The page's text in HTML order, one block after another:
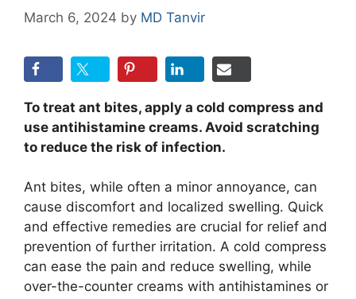
March 6, 2024 by MD Tanvir
To treat ant bites, apply a cold compress and
use antihistamine creams. Avoid scratching
to reduce the risk of infection.
Ant bites, while often a minor annoyance, can
cause discomfort and localized swelling. Quick
and effective remedies are crucial for relief and
prevention of further irritation. A cold compress
can ease the pain and reduce swelling, while
over-the-counter creams with antihistamines or